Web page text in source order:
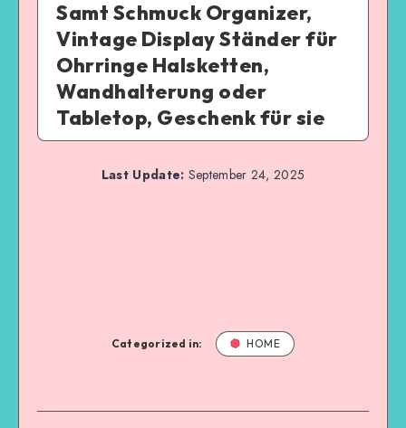
Samt Schmuck Organizer,
Vintage Display Ständer für
Ohrringe Halsketten,
Wandhalterung oder
Tabletop, Geschenk für sie
Last Update: September 24, 2025
Categorized in: HOME